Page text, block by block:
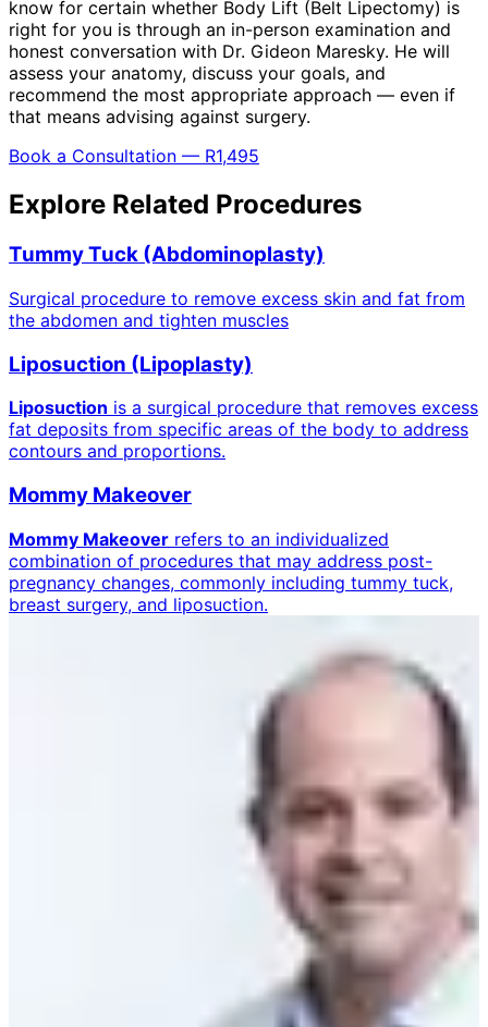
know for certain whether Body Lift (Belt Lipectomy) is
right for you is through an in-person examination and
honest conversation with Dr. Gideon Maresky. He will
assess your anatomy, discuss your goals, and
recommend the most appropriate approach — even if
that means advising against surgery.
Book a Consultation — R1,495
Explore Related Procedures
Tummy Tuck (Abdominoplasty)
Surgical procedure to remove excess skin and fat from
the abdomen and tighten muscles
Liposuction (Lipoplasty)
Liposuction is a surgical procedure that removes excess
fat deposits from specific areas of the body to address
contours and proportions.
Mommy Makeover
Mommy Makeover refers to an individualized
combination of procedures that may address post-
pregnancy changes, commonly including tummy tuck,
breast surgery, and liposuction.